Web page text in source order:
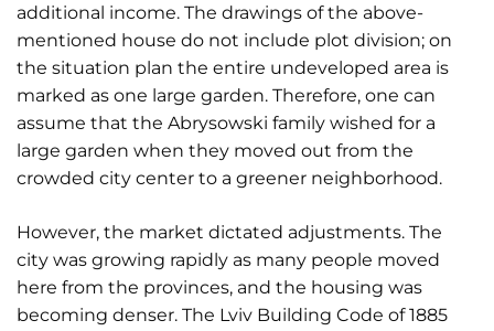
additional income. The drawings of the above-
mentioned house do not include plot division; on
the situation plan the entire undeveloped area is
marked as one large garden. Therefore, one can
assume that the Abrysowski family wished for a
large garden when they moved out from the
crowded city center to a greener neighborhood.
However, the market dictated adjustments. The
city was growing rapidly as many people moved
here from the provinces, and the housing was
becoming denser. The Lviv Building Code of 1885